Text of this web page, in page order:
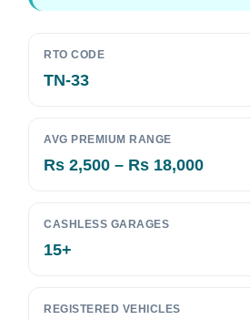
RTO CODE
TN-33
AVG PREMIUM RANGE
Rs 2,500 – Rs 18,000
CASHLESS GARAGES
15+
REGISTERED VEHICLES